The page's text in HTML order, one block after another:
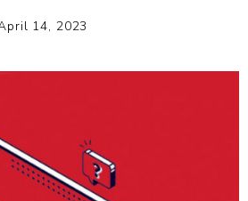
14, 2023